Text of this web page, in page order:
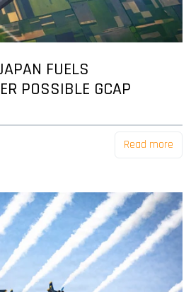
FUELS
POSSIBLE GCAP
Read more